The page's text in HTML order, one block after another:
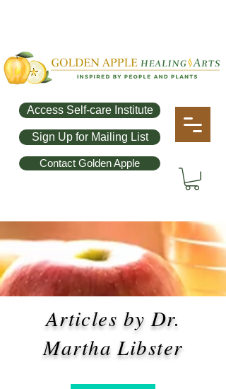
Contact Golden Apple
Sign Up for Mailing List
Access Self-care Institute
Articles by Dr.
Martha Libster